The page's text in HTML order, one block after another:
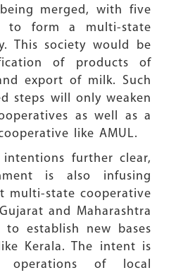
merged, with five
to form a multi-state
This society would be
of products of
export of milk. Such
steps will only weaken
as well as a
like AMUL.
further clear,
is also infusing
multi-state cooperative
and Maharashtra
establish new bases
Kerala. The intent is
of local